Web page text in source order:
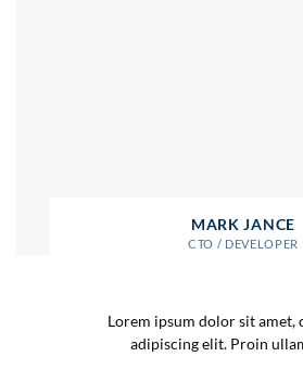
MARK JANCE
CTO / DEVELOPER
Lorem ipsum dolor sit amet,
adipiscing elit. Proin